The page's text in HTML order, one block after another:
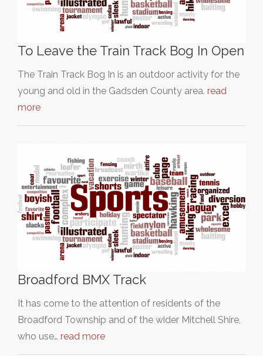
To Leave the Train Track Bog In Open
The Train Track Bog In is an outdoor activity for the
young and old in the Gadsden County area. read
more
Broadford BMX Track
It has come to the attention of residents of the
Broadford Township and of the wider Mitchell Shire,
who use… read more